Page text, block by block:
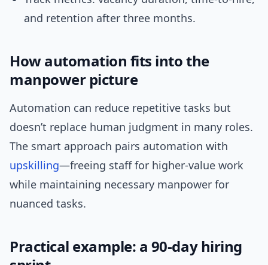
and retention after three months.
How automation fits into the
manpower picture
Automation can reduce repetitive tasks but
doesn’t replace human judgment in many roles.
The smart approach pairs automation with
upskilling—freeing staff for higher-value work
while maintaining necessary manpower for
nuanced tasks.
Practical example: a 90-day hiring